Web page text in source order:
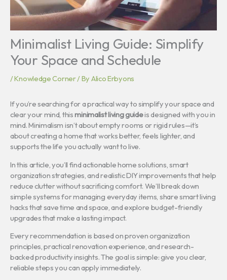
Minimalist Living Guide: Simplify
Your Space and Schedule
/Knowledge Corner/ By Alico Erbyons
If you’re searching for a practical way to simplify your space and
clear your mind, thisminimalist living guideis designed with you in
mind. Minimalism isn’t about empty rooms or rigid rules—it’s
about creating a home that works better, feels lighter, and
supports the life you actually want to live.
In this article, you’ll find actionable home solutions, smart
organization strategies, and realistic DIY improvements that help
reduce clutter without sacrificing comfort. We’ll break down
simple systems for managing everyday items, share smart living
hacks that save time and space, and explore budget-friendly
upgrades that make a lasting impact.
Every recommendation is based on proven organization
principles, practical renovation experience, and research-
backed productivity insights. The goal is simple: give you clear,
reliable steps you can apply immediately.